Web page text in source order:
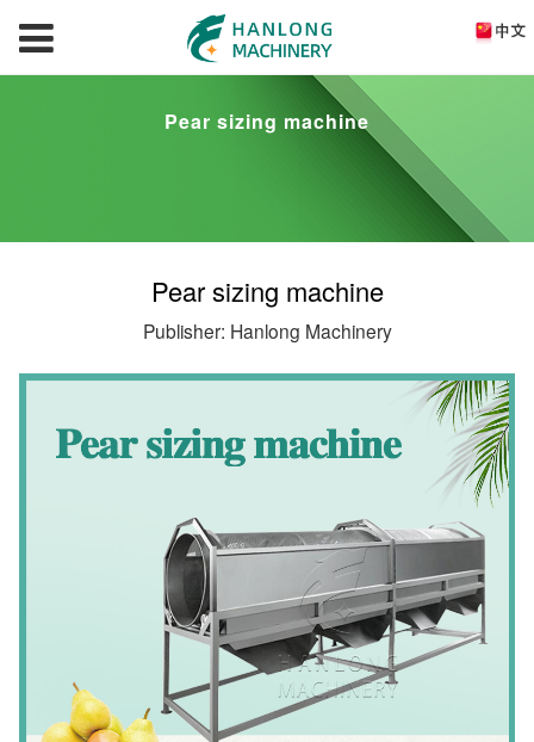
Pear sizing machine
Pear sizing machine
Publisher: Hanlong Machinery